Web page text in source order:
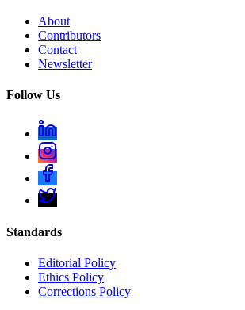
About
Contributors
Contact
Newsletter
Follow Us
Standards
Editorial Policy
Ethics Policy
Corrections Policy